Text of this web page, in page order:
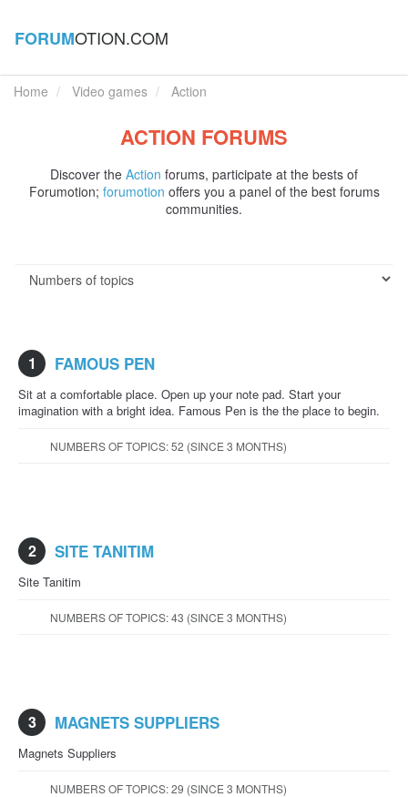
FORUMOTION.COM
Home Video games Action
ACTION FORUMS
Discover the Action forums, participate at the bests of
Forumotion; forumotion offers you a panel of the best forums
communities.
1 FAMOUS PEN
Sit at a comfortable place. Open up your note pad. Start your
imagination with a bright idea. Famous Pen is the the place to begin.
NUMBERS OF TOPICS: 52 (SINCE 3 MONTHS)
2 SITE TANITIM
Site Tanitim
NUMBERS OF TOPICS: 43 (SINCE 3 MONTHS)
3 MAGNETS SUPPLIERS
Magnets Suppliers
NUMBERS OF TOPICS: 29 (SINCE 3 MONTHS)